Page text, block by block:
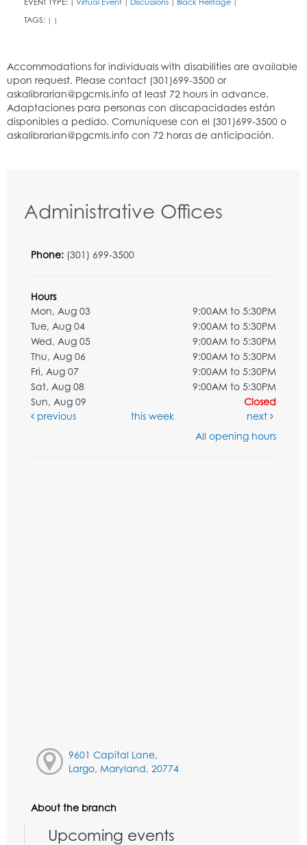
| | | |
TAGS: | |
Administrative Offices
Phone: (301) 699-3500
Hours
Mon, Aug 03
9:00AM to 5:30PM
Tue, Aug 04
9:00AM to 5:30PM
Wed, Aug 05
9:00AM to 5:30PM
Thu, Aug 06
9:00AM to 5:30PM
Fri, Aug 07
9:00AM to 5:30PM
Sat, Aug 08
9:00AM to 5:30PM
Sun, Aug 09
Closed
previous
this week
next
All opening hours
9601 Capital Lane,
Largo, Maryland, 20774
About the branch
Upcoming events